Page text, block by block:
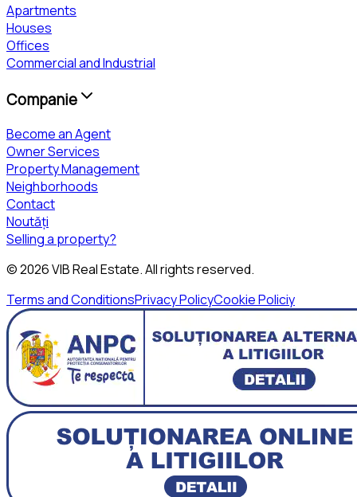
Apartments
Houses
Offices
Commercial and Industrial
Companie
Become an Agent
Owner Services
Property Management
Neighborhoods
Contact
Noutăți
Selling a property?
©2026VIB Real Estate. All rights reserved.
Terms and ConditionsPrivacy PolicyCookie Policiy